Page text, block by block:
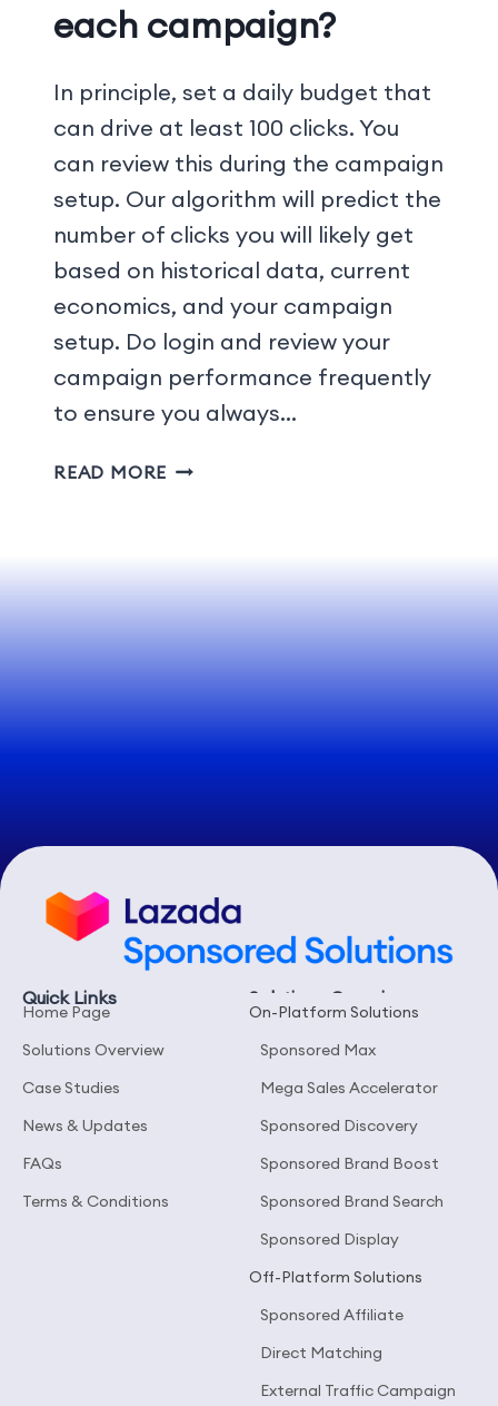
each campaign?
In principle, set a daily budget that
can drive at least 100 clicks. You
can review this during the campaign
setup. Our algorithm will predict the
number of clicks you will likely get
based on historical data, current
economics, and your campaign
setup. Do login and review your
campaign performance frequently
to ensure you always…
READ MORE
Quick Links
Home Page
Solutions Overview
Case Studies
News & Updates
FAQs
Terms & Conditions
Solutions Overview
On-Platform Solutions
Sponsored Max
Mega Sales Accelerator
Sponsored Discovery
Sponsored Brand Boost
Sponsored Brand Search
Sponsored Display
Off-Platform Solutions
Sponsored Affiliate
Direct Matching
External Traffic Campaign